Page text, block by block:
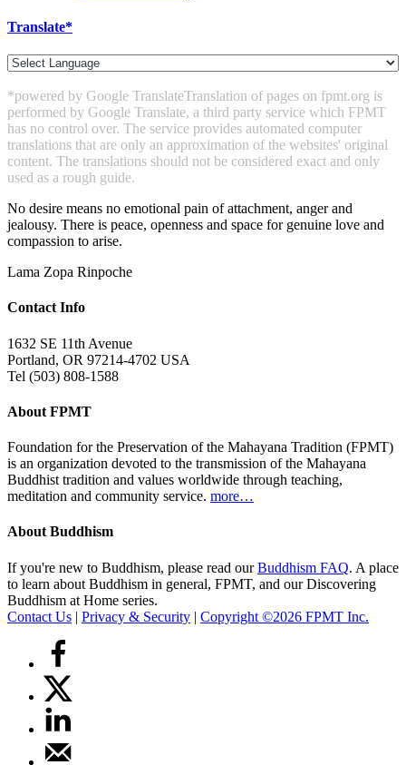
Translate*
*powered by Google TranslateTranslation of pages on fpmt.org is
performed by Google Translate, a third party service which FPMT
has no control over. The service provides automated computer
translations that are only an approximation of the websites' original
content. The translations should not be considered exact and only
used as a rough guide.
No desire means no emotional pain of attachment, anger and
jealousy. There is peace, openness and space for genuine love and
compassion to arise.
Lama Zopa Rinpoche
Contact Info
1632 SE 11th Avenue
Portland, OR 97214-4702 USA
Tel (503) 808-1588
About FPMT
Foundation for the Preservation of the Mahayana Tradition (FPMT)
is an organization devoted to the transmission of the Mahayana
Buddhist tradition and values worldwide through teaching,
meditation and community service. more…
About Buddhism
If you're new to Buddhism, please read ourBuddhism FAQ. A place
to learn about Buddhism in general, FPMT, and our Discovering
Buddhism at Home series.
Contact Us | Privacy & Security | Copyright ©2026 FPMT Inc.